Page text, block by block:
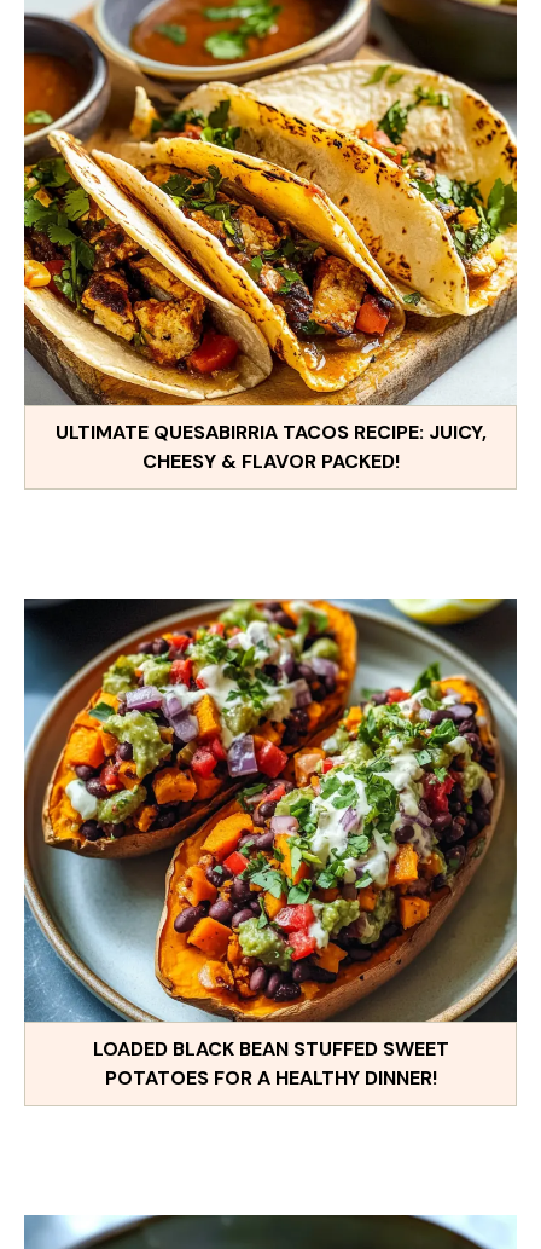
ULTIMATE QUESABIRRIA TACOS RECIPE: JUICY,
CHEESY & FLAVOR PACKED!
LOADED BLACK BEAN STUFFED SWEET
POTATOES FOR A HEALTHY DINNER!